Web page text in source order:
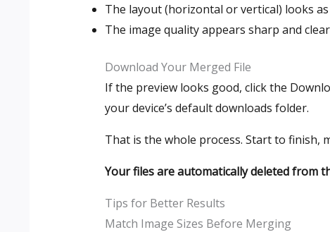
The layout (horizontal or vertical) looks as
The image quality appears sharp and clear
Download Your Merged File
If the preview looks good, click the
your device’s default downloads folder.
That is the whole process. Start to finish,
Your files are automatically deleted from
Tips for Better Results
Match Image Sizes Before Merging